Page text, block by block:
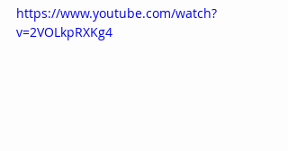
https://www.youtube.com/watch?
v=2VOLkpRXKg4